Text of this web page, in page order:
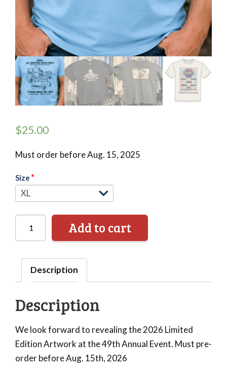
$25.00
Must order before Aug. 15, 2025
Size *
Shirt
Add to cart
Description
Description
We look forward to revealing the 2026 Limited
Edition Artwork at the 49th Annual Event. Must pre-
order before Aug. 15th, 2026